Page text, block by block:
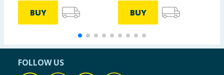
BUY BUY
FOLLOW US